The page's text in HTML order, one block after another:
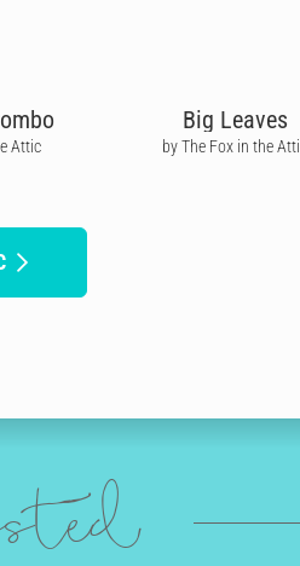
Attic
Big Leaves
by The Fox in the